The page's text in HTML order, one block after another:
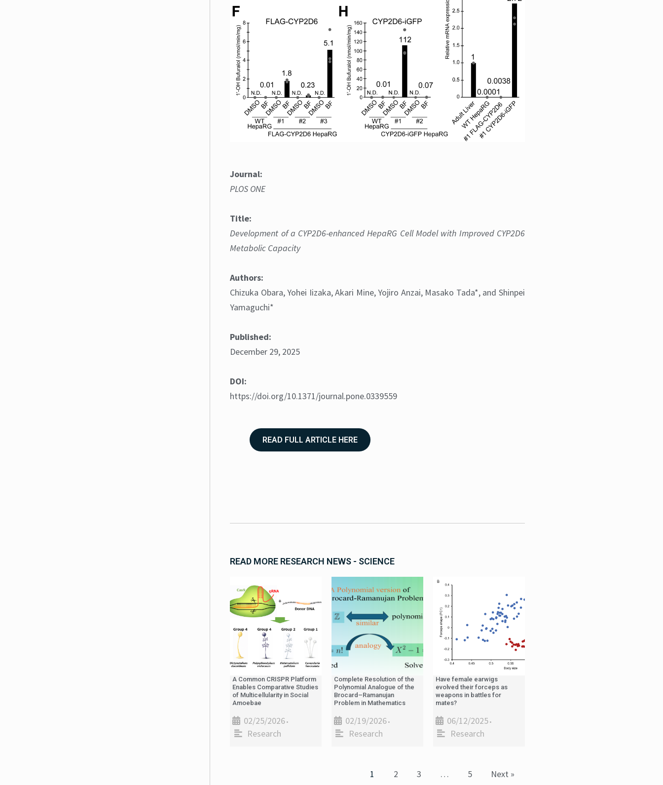
undifferentiated HepaRG cells.
Journal:
PLOS ONE
Title:
Development of a CYP2D6-enhanced HepaRG Cell Model with Improved CYP2D6
Metabolic Capacity
Authors:
Chizuka Obara, Yohei Iizaka, Akari Mine, Yojiro Anzai, Masako Tada*, and Shinpei
Yamaguchi*
Published:
December 29, 2025
DOI:
https://doi.org/10.1371/journal.pone.0339559
READ FULL ARTICLE HERE
READ MORE RESEARCH NEWS - SCIENCE
A Common CRISPR Platform
Enables Comparative Studies
of Multicellularity in Social
Amoebae
02/25/2026 •
Research
Complete Resolution of the
Polynomial Analogue of the
Brocard–Ramanujan
Problem in Mathematics
02/19/2026 •
Research
Have female earwigs
evolved their forceps as
weapons in battles for
mates?
06/12/2025 •
Research
1 2 3 … 5 Next »